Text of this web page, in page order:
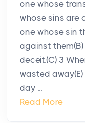
one whose
whose sins are
one whose sin
against
deceit.(C) 3
wasted
day ...
Read More